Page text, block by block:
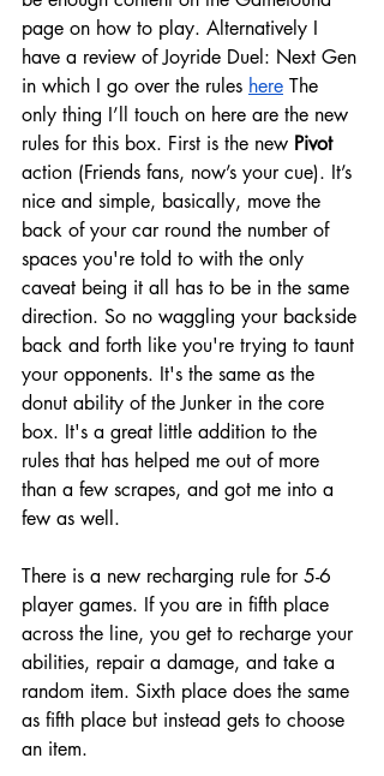
page on how to play. Alternatively I
have a review of Joyride Duel: Next Gen
in which I go over the rules here The
only thing I’ll touch on here are the new
rules for this box. First is the new Pivot
action (Friends fans, now’s your cue). It’s
nice and simple, basically, move the
back of your car round the number of
spaces you're told to with the only
caveat being it all has to be in the same
direction. So no waggling your backside
back and forth like you're trying to taunt
your opponents. It's the same as the
donut ability of the Junker in the core
box. It's a great little addition to the
rules that has helped me out of more
than a few scrapes, and got me into a
few as well.
There is a new recharging rule for 5-6
player games. If you are in fifth place
across the line, you get to recharge your
abilities, repair a damage, and take a
random item. Sixth place does the same
as fifth place but instead gets to choose
an item.